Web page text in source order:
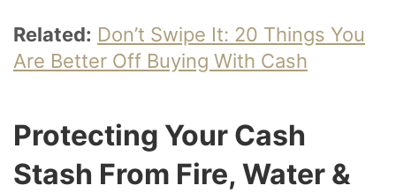
Related: Don’t Swipe It: 20 Things You
Are Better Off Buying With Cash
Protecting Your Cash
Stash From Fire, Water &